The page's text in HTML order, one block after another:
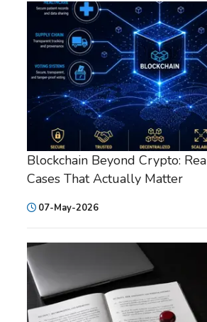
Blockchain Beyond Crypto:
Cases That Actually Matter
07-May-2026